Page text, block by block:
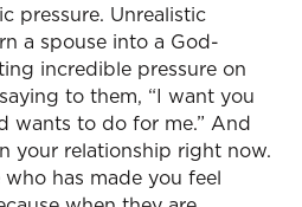
pressure. Unrealistic
a spouse into a God-
incredible pressure on
to them, “I want you
wants to do for me.” And
your relationship right now.
has made you feel